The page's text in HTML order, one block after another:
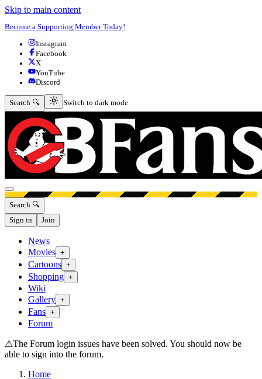
Skip to main content
Become a Supporting Member Today!
Instagram
Facebook
X
YouTube
Discord
Search 🔍 Switch to dark mode
Switch to dark mode
Open menu
Search 🔍
Sign in
Join
News
Movies +
Cartoons +
Shopping +
Wiki
Gallery +
Fans +
Forum
⚠The Forum login issues have been solved. You should now be
able to sign into the forum.
Home